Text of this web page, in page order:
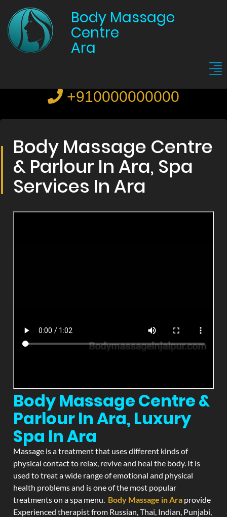
Body Massage
Centre
Ara
+910000000000
Body Massage Centre
& Parlour In Ara, Spa
Services In Ara
Body Massage Centre &
Parlour In Ara, Luxury
Spa In Ara
Massage is a treatment that uses different kinds of
physical contact to relax, revive and heal the body. It is
used to treat a wide range of emotional and physical
health problems and is one of the most popular
treatments on a spa menu. Body Massage in Ara provide
Experienced therapist from Russian, Thai, Indian, Punjabi,